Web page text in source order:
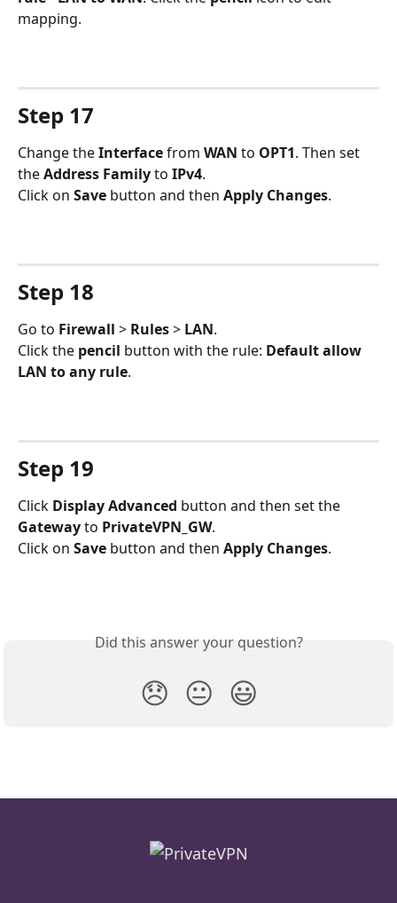
mapping.
Step 17
Change the Interface from WAN to OPT1. Then set
the Address Family to IPv4.
Click on Save button and then Apply Changes.
Step 18
Go to Firewall > Rules > LAN.
Click the pencil button with the rule: Default allow
LAN to any rule.
Step 19
Click Display Advanced button and then set the
Gateway to PrivateVPN_GW.
Click on Save button and then Apply Changes.
Did this answer your question?
😞 😐 😃